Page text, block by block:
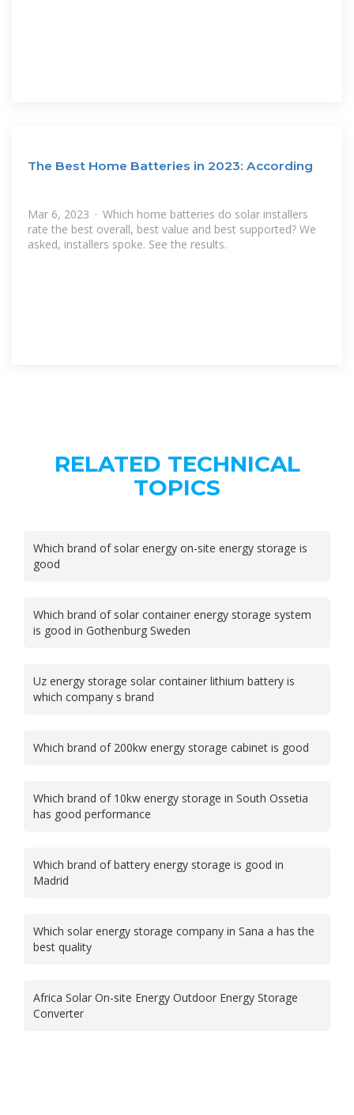
The Best Home Batteries in 2023: According
Mar 6, 2023 · Which home batteries do solar installers
rate the best overall, best value and best supported? We
asked, installers spoke. See the results.
RELATED TECHNICAL
TOPICS
Which brand of solar energy on-site energy storage is
good
Which brand of solar container energy storage system
is good in Gothenburg Sweden
Uz energy storage solar container lithium battery is
which company s brand
Which brand of 200kw energy storage cabinet is good
Which brand of 10kw energy storage in South Ossetia
has good performance
Which brand of battery energy storage is good in
Madrid
Which solar energy storage company in Sana a has the
best quality
Africa Solar On-site Energy Outdoor Energy Storage
Converter